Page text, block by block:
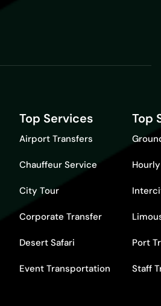
Top Services
Airport Transfers
Chauffeur Service
City Tour
Corporate Transfer
Desert Safari
Event Transportation
Top
Port
Staff